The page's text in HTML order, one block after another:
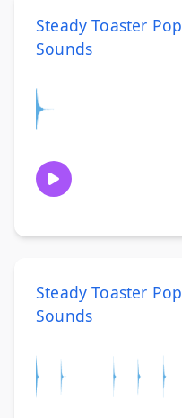
Steady Toaster Pop
Sounds
Steady Toaster Pop
Sounds